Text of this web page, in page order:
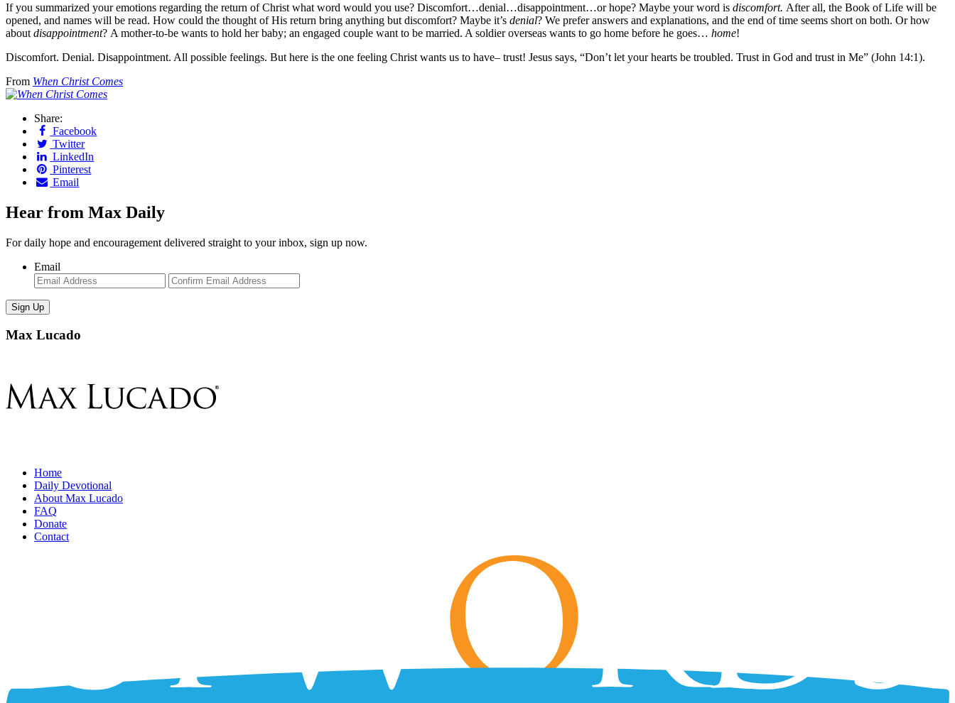
If you summarized your emotions regarding the return of Christ what word would you use? Discomfort…denial…disappointment…or hope? Maybe your word is discomfort. After all, the Book of Life will be
opened, and names will be read. How could the thought of His return bring anything but discomfort? Maybe it’s denial? We prefer answers and explanations, and the end of time seems short on both. Or how
about disappointment? A mother-to-be wants to hold her baby; an engaged couple want to be married. A soldier overseas wants to go home before he goes… home!
Discomfort. Denial. Disappointment. All possible feelings. But here is the one feeling Christ wants us to have– trust! Jesus says, “Don’t let your hearts be troubled. Trust in God and trust in Me” (John 14:1).
From When Christ Comes
Share:
Facebook
Twitter
LinkedIn
Pinterest
Email
Hear from Max Daily
For daily hope and encouragement delivered straight to your inbox, sign up now.
Email
Enter
Email
Email
Max Lucado
Home
Daily Devotional
About Max Lucado
FAQ
Donate
Contact